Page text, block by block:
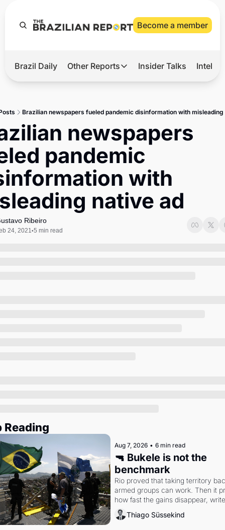
Become a member
Hot
2026 Elections
Master
Brief
Brazil Daily Other Reports
Other Reports
Tech
Defense & Security
LatAm Report
Climate
Sports
Insider Talks
Brazilian newspapers fueled pandemic disinformation with misleading
newspapers
pandemic
with
native ad
Ribeiro
24, 2021•5 min read
Reading
Aug 7, 2026 • 6 min read
🔫 Bukele is not the
benchmark
Rio proved that taking territory
armed groups can work. Then it
how fast the gains disappear,
researcher Thiago Süssekind.
Thiago Süssekind